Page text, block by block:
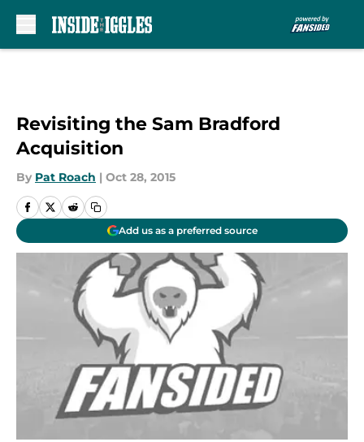
Revisiting the Sam Bradford
Acquisition
By Pat Roach | Oct 28, 2015
Add us as a preferred source